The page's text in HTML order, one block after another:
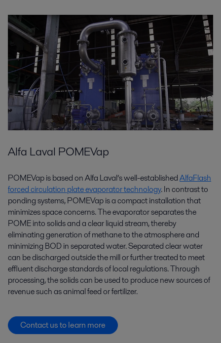
Alfa Laval POMEVap
POMEVap is based on Alfa Laval’s well-establishedAlfaFlash
forced circulation plate evaporator technology. In contrast to
ponding systems, POMEVap is a compact installation that
minimizes space concerns. The evaporator separates the
POME into solids and a clear liquid stream, thereby
eliminating generation of methane to the atmosphere and
minimizing BOD in separated water. Separated clear water
can be discharged outside the mill or further treated to meet
effluent discharge standards of local regulations. Through
processing, the solids can be used to produce new sources of
revenue such as animal feed or fertilizer.
Contact us to learn more